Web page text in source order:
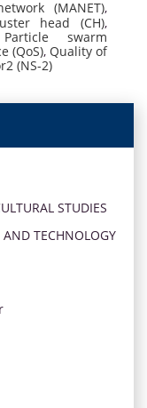
(MANET),
head (CH),
Particle swarm
(QoS), Quality of
(NS-2)
STUDIES
TECHNOLOGY